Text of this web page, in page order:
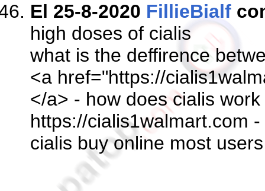
El 25-8-2020 FillieBialf
high doses of cialis
what is the deffirence
<a href="https://
</a> - how does cialis
https://cialis1walmart.com
cialis buy online most